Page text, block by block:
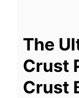
The
Crust
Crust